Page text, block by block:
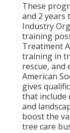
These
and 2 years
Industry
training
Treatment
training in
rescue, and
American
gives
that include
and
boost the
tree care